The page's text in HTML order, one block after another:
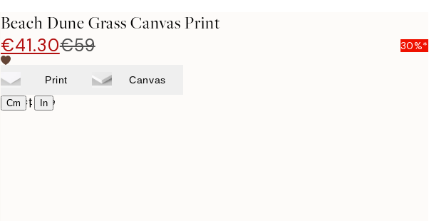
Beach Dune Grass Canvas Print
€41.30€59 30%*
Print Canvas
Cm | In
Select size